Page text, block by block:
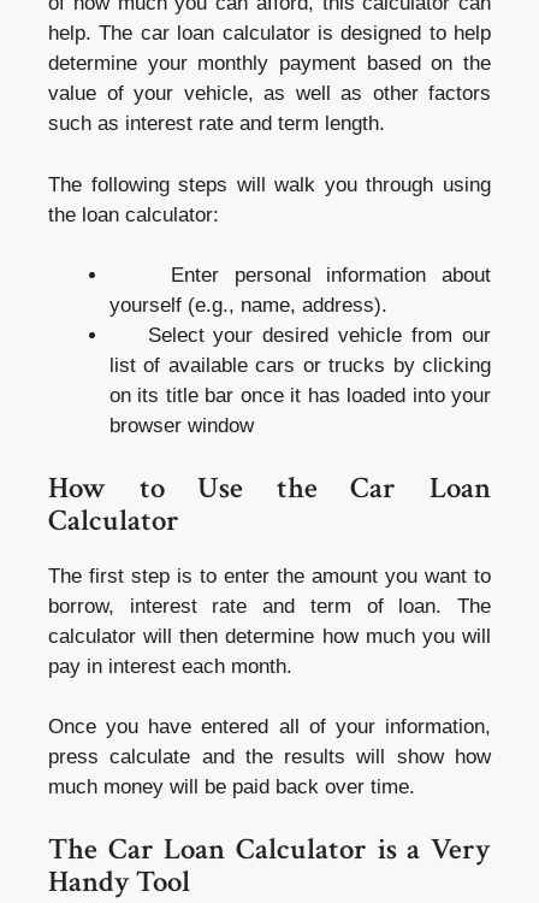
help. The car loan calculator is designed to help
determine your monthly payment based on the
value of your vehicle, as well as other factors
such as interest rate and term length.
The following steps will walk you through using
the loan calculator:
Enter personal information about
yourself (e.g., name, address).
Select your desired vehicle from our
list of available cars or trucks by clicking
on its title bar once it has loaded into your
browser window
How to Use the Car Loan
Calculator
The first step is to enter the amount you want to
borrow, interest rate and term of loan. The
calculator will then determine how much you will
pay in interest each month.
Once you have entered all of your information,
press calculate and the results will show how
much money will be paid back over time.
The Car Loan Calculator is a Very
Handy Tool